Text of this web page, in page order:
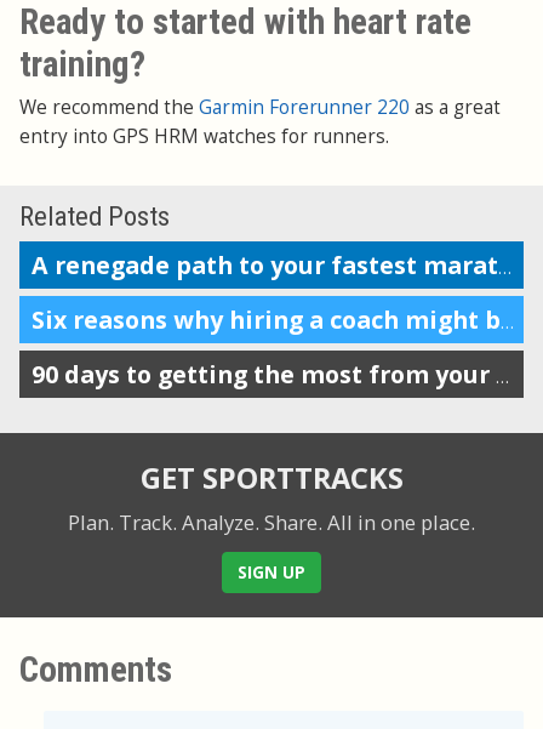
Ready to started with heart rate
training?
We recommend the Garmin Forerunner 220 as a great
entry into GPS HRM watches for runners.
Related Posts
A renegade path to your fastest marathon?
Six reasons why hiring a coach might be a good decision
90 days to getting the most from your Garmin, Nike+, Suunto, TomTom or Polar
GET SPORTTRACKS
Plan. Track. Analyze. Share. All in one place.
SIGN UP
Comments